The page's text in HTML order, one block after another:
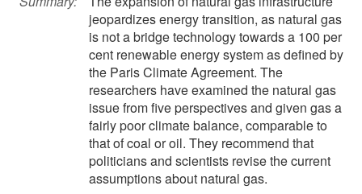
jeopardizes energy transition, as natural gas
is not a bridge technology towards a 100 per
cent renewable energy system as defined by
the Paris Climate Agreement. The
researchers have examined the natural gas
issue from five perspectives and given gas a
fairly poor climate balance, comparable to
that of coal or oil. They recommend that
politicians and scientists revise the current
assumptions about natural gas.